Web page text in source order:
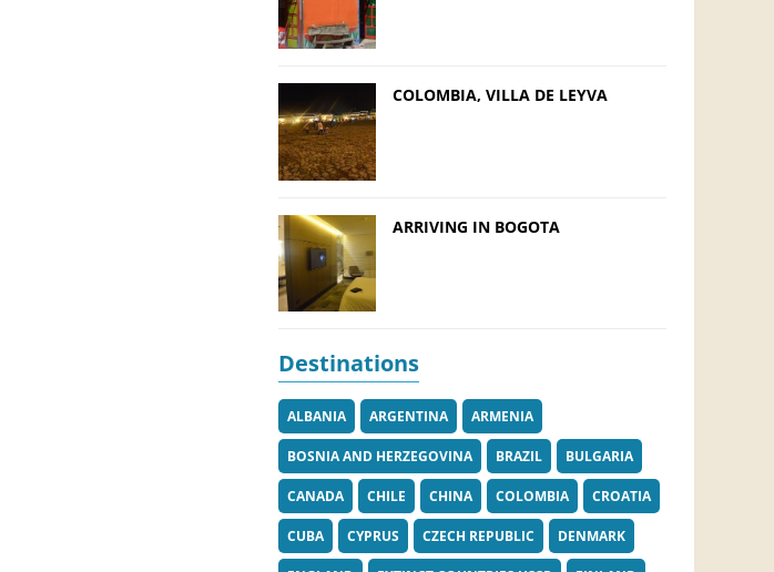
COLOMBIA, VILLA DE LEYVA
ARRIVING IN BOGOTA
Destinations
ALBANIA ARGENTINA ARMENIA
BOSNIA AND HERZEGOVINA BRAZIL BULGARIA
CANADA CHILE CHINA COLOMBIA CROATIA
CUBA CYPRUS CZECH REPUBLIC DENMARK